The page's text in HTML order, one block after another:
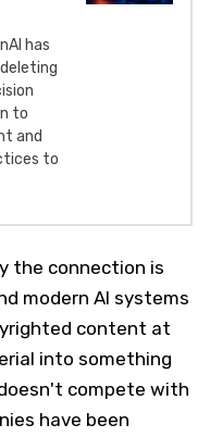
has
to
and
to
the connection is
modern AI systems
content at
into something
compete with
have been